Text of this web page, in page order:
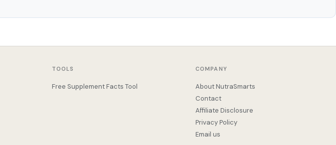
TOOLS
Free Supplement Facts Tool
COMPANY
About NutraSmarts
Contact
Affiliate Disclosure
Privacy Policy
Email us